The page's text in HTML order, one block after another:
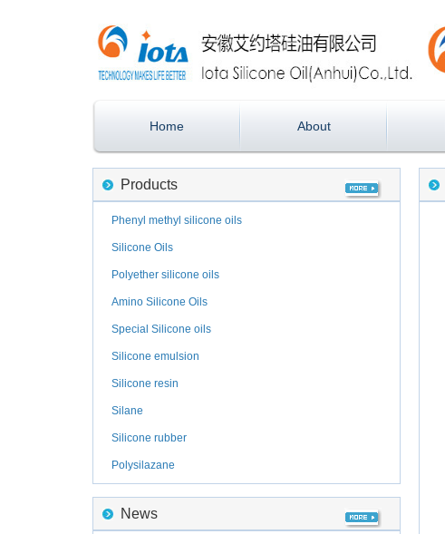
Home About
Products
Phenyl methyl silicone oils
Silicone Oils
Polyether silicone oils
Amino Silicone Oils
Special Silicone oils
Silicone emulsion
Silicone resin
Silane
Silicone rubber
Polysilazane
News